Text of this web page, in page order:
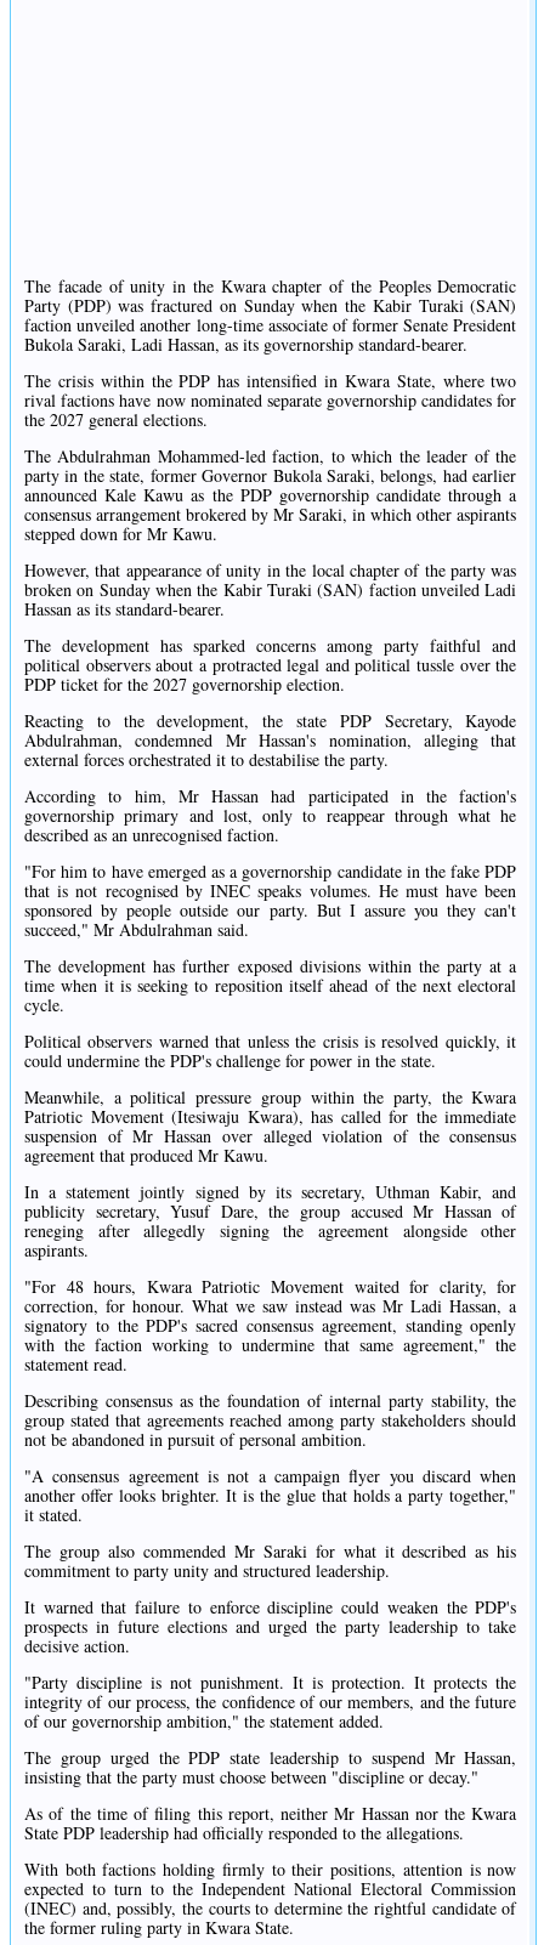
The facade of unity in the Kwara chapter of the Peoples Democratic
Party (PDP) was fractured on Sunday when the Kabir Turaki (SAN)
faction unveiled another long-time associate of former Senate President
Bukola Saraki, Ladi Hassan, as its governorship standard-bearer.
The crisis within the PDP has intensified in Kwara State, where two
rival factions have now nominated separate governorship candidates for
the 2027 general elections.
The Abdulrahman Mohammed-led faction, to which the leader of the
party in the state, former Governor Bukola Saraki, belongs, had earlier
announced Kale Kawu as the PDP governorship candidate through a
consensus arrangement brokered by Mr Saraki, in which other aspirants
stepped down for Mr Kawu.
However, that appearance of unity in the local chapter of the party was
broken on Sunday when the Kabir Turaki (SAN) faction unveiled Ladi
Hassan as its standard-bearer.
The development has sparked concerns among party faithful and
political observers about a protracted legal and political tussle over the
PDP ticket for the 2027 governorship election.
Reacting to the development, the state PDP Secretary, Kayode
Abdulrahman, condemned Mr Hassan's nomination, alleging that
external forces orchestrated it to destabilise the party.
According to him, Mr Hassan had participated in the faction's
governorship primary and lost, only to reappear through what he
described as an unrecognised faction.
"For him to have emerged as a governorship candidate in the fake PDP
that is not recognised by INEC speaks volumes. He must have been
sponsored by people outside our party. But I assure you they can't
succeed," Mr Abdulrahman said.
The development has further exposed divisions within the party at a
time when it is seeking to reposition itself ahead of the next electoral
cycle.
Political observers warned that unless the crisis is resolved quickly, it
could undermine the PDP's challenge for power in the state.
Meanwhile, a political pressure group within the party, the Kwara
Patriotic Movement (Itesiwaju Kwara), has called for the immediate
suspension of Mr Hassan over alleged violation of the consensus
agreement that produced Mr Kawu.
In a statement jointly signed by its secretary, Uthman Kabir, and
publicity secretary, Yusuf Dare, the group accused Mr Hassan of
reneging after allegedly signing the agreement alongside other
aspirants.
"For 48 hours, Kwara Patriotic Movement waited for clarity, for
correction, for honour. What we saw instead was Mr Ladi Hassan, a
signatory to the PDP's sacred consensus agreement, standing openly
with the faction working to undermine that same agreement," the
statement read.
Describing consensus as the foundation of internal party stability, the
group stated that agreements reached among party stakeholders should
not be abandoned in pursuit of personal ambition.
"A consensus agreement is not a campaign flyer you discard when
another offer looks brighter. It is the glue that holds a party together,"
it stated.
The group also commended Mr Saraki for what it described as his
commitment to party unity and structured leadership.
It warned that failure to enforce discipline could weaken the PDP's
prospects in future elections and urged the party leadership to take
decisive action.
"Party discipline is not punishment. It is protection. It protects the
integrity of our process, the confidence of our members, and the future
of our governorship ambition," the statement added.
The group urged the PDP state leadership to suspend Mr Hassan,
insisting that the party must choose between "discipline or decay."
As of the time of filing this report, neither Mr Hassan nor the Kwara
State PDP leadership had officially responded to the allegations.
With both factions holding firmly to their positions, attention is now
expected to turn to the Independent National Electoral Commission
(INEC) and, possibly, the courts to determine the rightful candidate of
the former ruling party in Kwara State.